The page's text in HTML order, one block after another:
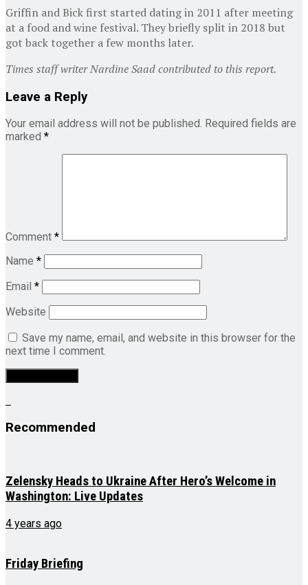
Griffin and Bick first started dating in 2011 after meeting
at a food and wine festival. They briefly split in 2018 but
got back together a few months later.
Times staff writer Nardine Saad contributed to this report.
Leave a Reply
Your email address will not be published. Required fields are
marked *
Comment *
Name *
Email *
Website
Save my name, email, and website in this browser for the
next time I comment.
Recommended
Zelensky Heads to Ukraine After Hero’s Welcome in
Washington: Live Updates
4 years ago
Friday Briefing